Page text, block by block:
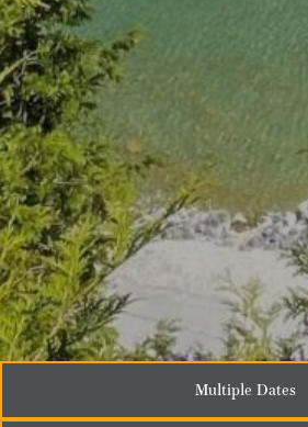
Multiple Dates